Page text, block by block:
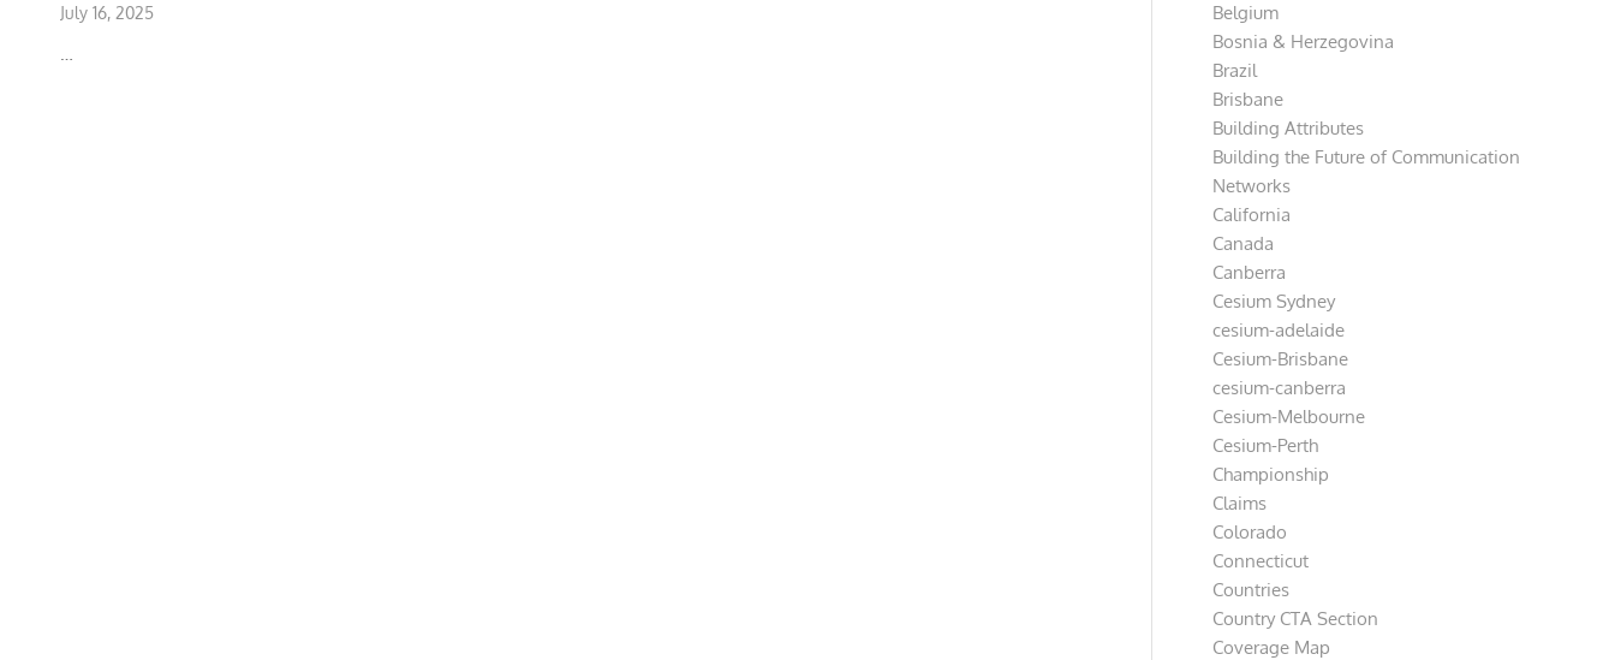
July 16, 2025
…
Belgium
Bosnia & Herzegovina
Brazil
Brisbane
Building Attributes
Building the Future of Communication
Networks
California
Canada
Canberra
Cesium Sydney
cesium-adelaide
Cesium-Brisbane
cesium-canberra
Cesium-Melbourne
Cesium-Perth
Championship
Claims
Colorado
Connecticut
Countries
Country CTA Section
Coverage Map